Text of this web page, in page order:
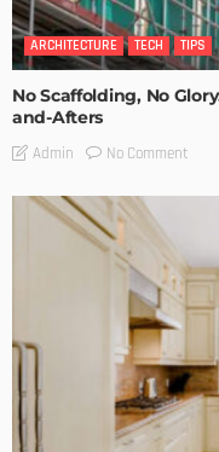
ARCHITECTURE TECH TIPS
No Scaffolding, No
and-Afters
Admin No Comment